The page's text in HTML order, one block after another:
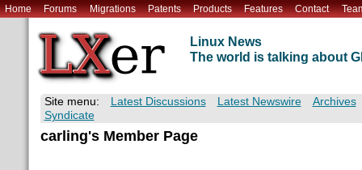
Home Forums Migrations Patents Products Features Contact
Linux News
The world is talking about
Site menu: Latest Discussions Latest Newswire
Archives
Syndicate
carling's Member Page